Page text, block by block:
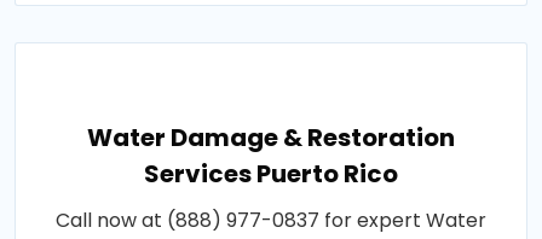
Water Damage & Restoration
Services Puerto Rico
Call now at (888) 977-0837 for expert Water